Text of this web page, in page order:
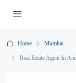
Home Mumbai
Real Estate Agent In